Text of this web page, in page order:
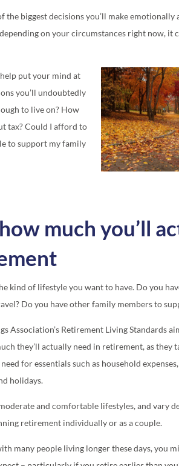
biggest decisions you’ll make emotionally
on your circumstances right now, it
put your mind at
you’ll undoubtedly
to live on? How
tax? Could I afford to
to support my family
much you’ll
kind of lifestyle you want to have. Do you
Do you have other family members to
Association’s Retirement Living Standards
they’ll actually need in retirement, as they
for essentials such as household
holidays.
and comfortable lifestyles, and vary
retirement individually or as a couple.
many people living longer these days, you